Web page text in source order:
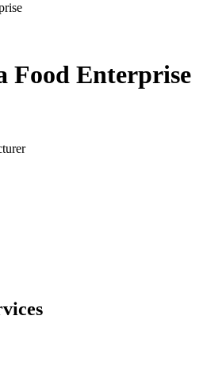
Food Enterprise